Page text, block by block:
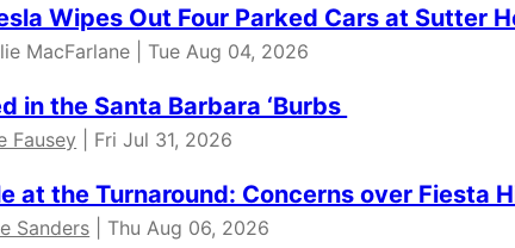
Wipes Out Four Parked Cars at Sutter
MacFarlane | Tue Aug 04, 2026
in the Santa Barbara ‘Burbs
Fausey | Fri Jul 31, 2026
at the Turnaround: Concerns over Fiesta
Sanders | Thu Aug 06, 2026